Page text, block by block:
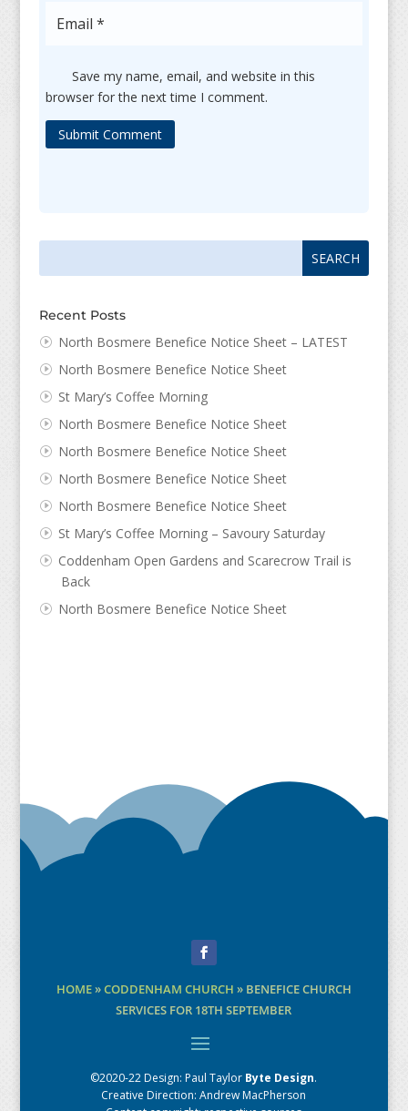
Save my name, email, and website in this
browser for the next time I comment.
Submit Comment
Recent Posts
North Bosmere Benefice Notice Sheet – LATEST
North Bosmere Benefice Notice Sheet
St Mary’s Coffee Morning
North Bosmere Benefice Notice Sheet
North Bosmere Benefice Notice Sheet
North Bosmere Benefice Notice Sheet
North Bosmere Benefice Notice Sheet
St Mary’s Coffee Morning – Savoury Saturday
Coddenham Open Gardens and Scarecrow Trail is
Back
North Bosmere Benefice Notice Sheet
HOME»CODDENHAM CHURCH » BENEFICE CHURCH
SERVICES FOR 18TH SEPTEMBER
©2020-22 Design:Paul Taylor Byte Design.
Creative Direction: Andrew MacPherson